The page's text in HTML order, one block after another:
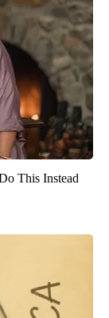
This Instead